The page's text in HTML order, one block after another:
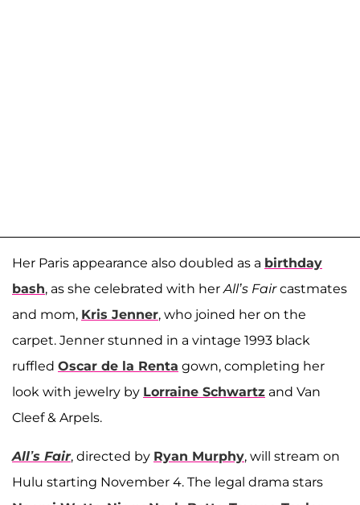
Her Paris appearance also doubled as a birthday
bash, as she celebrated with herAll’s Faircastmates
and mom, Kris Jenner, who joined her on the
carpet. Jenner stunned in a vintage 1993 black
ruffled Oscar de la Renta gown, completing her
look with jewelry by Lorraine Schwartz and Van
Cleef & Arpels.
All’s Fair, directed by Ryan Murphy, will stream on
Hulu starting November 4. The legal drama stars